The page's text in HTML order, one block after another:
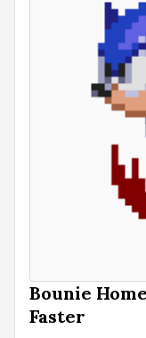
Bounie
Faster